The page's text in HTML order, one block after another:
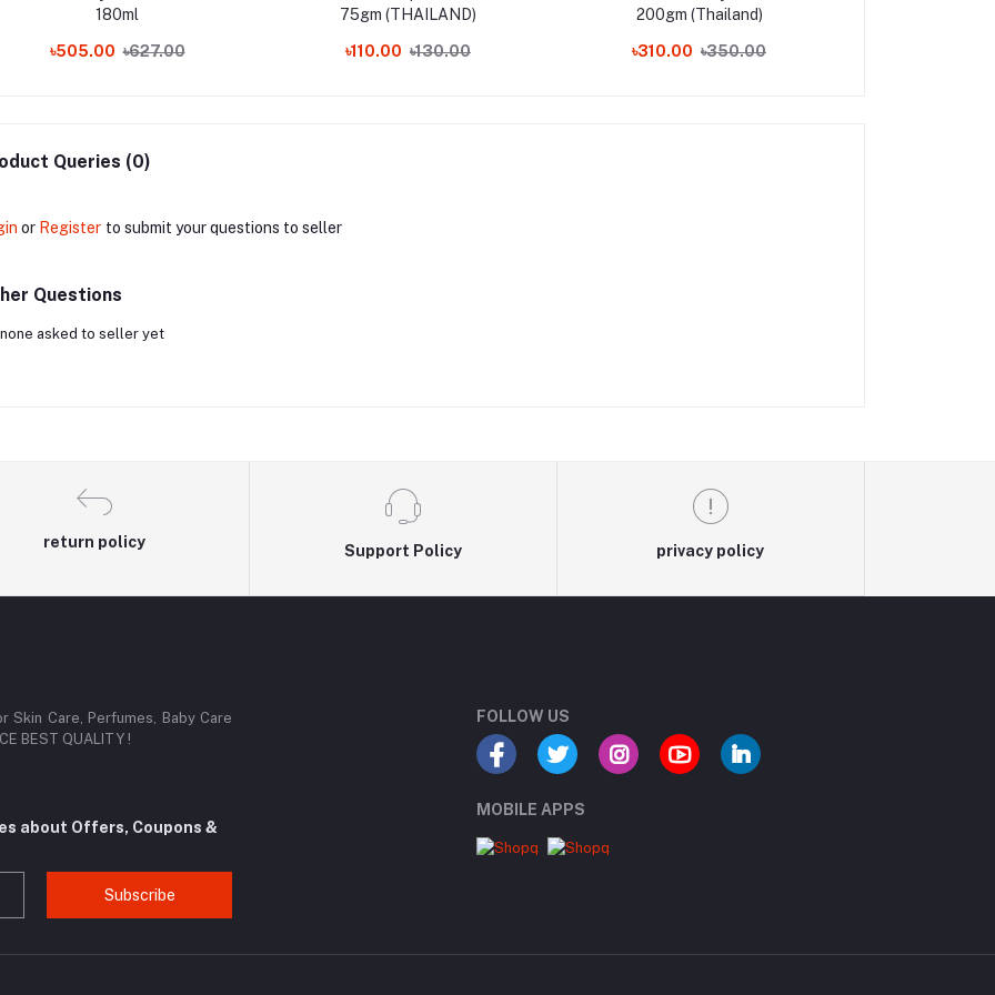
180ml
৳505.00 ৳627.00
75gm (THAILAND)
৳110.00 ৳130.00
200gm (Thailand)
৳310.00 ৳350.00
Queries (0)
or Register to submit your questions to seller
Questions
none asked to seller yet
return policy
Support Policy privacy policy
Skin Care, Perfumes, Baby Care
BEST QUALITY !
about Offers, Coupons &
Subscribe
FOLLOW US
MOBILE APPS